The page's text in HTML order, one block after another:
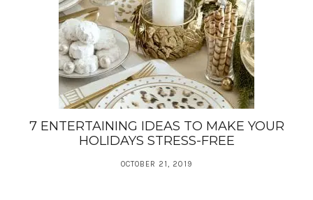
7 ENTERTAINING IDEAS TO MAKE YOUR
HOLIDAYS STRESS-FREE
OCTOBER 21, 2019